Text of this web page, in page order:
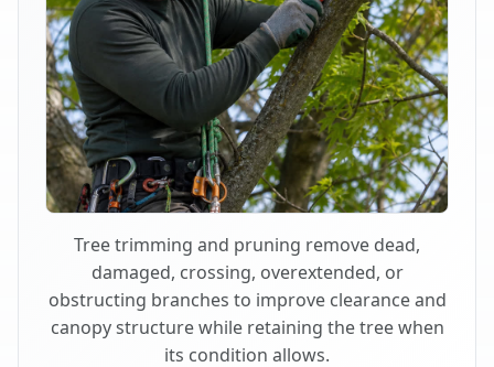
Tree trimming and pruning remove dead,
damaged, crossing, overextended, or
obstructing branches to improve clearance and
canopy structure while retaining the tree when
its condition allows.